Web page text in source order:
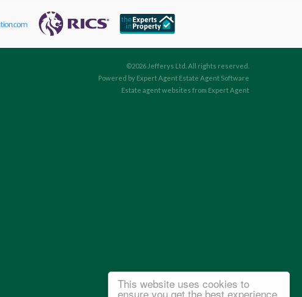
This website uses cookies to
ensure you get the best experience
©2026 Jefferys Ltd. All rights reserved.
Powered by Expert Agent Estate Agent Software
Estate agent websites from Expert Agent